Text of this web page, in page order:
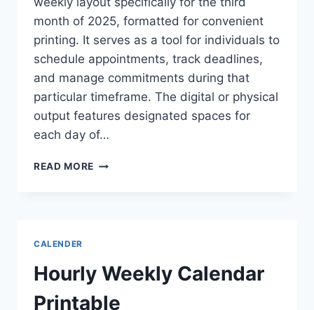
month of 2025, formatted for convenient
printing. It serves as a tool for individuals to
schedule appointments, track deadlines,
and manage commitments during that
particular timeframe. The digital or physical
output features designated spaces for
each day of…
READ MORE MARCH
CALENDER
Hourly Weekly Calendar
Printable